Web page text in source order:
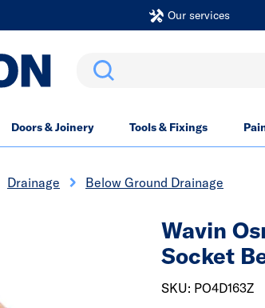
Our services
Search
Doors & Joinery Tools & Fixings
Drainage Below Ground Drainage
Wavin
Socket
SKU: PO4D163Z